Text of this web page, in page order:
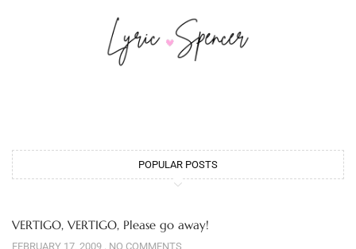
POPULAR POSTS
VERTIGO, VERTIGO, Please go away!
FEBRUARY 17, 2009 NO COMMENTS